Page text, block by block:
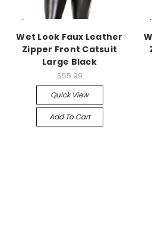
-->
Wet Look Faux Leather
Zipper Front Catsuit
Large Black
$55.99
Quick View
Add To Cart
-->